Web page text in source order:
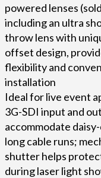
powered lenses
including an ultra
throw lens with
offset design,
flexibility and
installation
Ideal for live event
3G-SDI input and
accommodate
long cable runs;
shutter helps
during laser light